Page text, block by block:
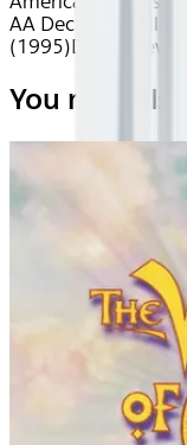
AA Dec
(1995)Device Device
You may